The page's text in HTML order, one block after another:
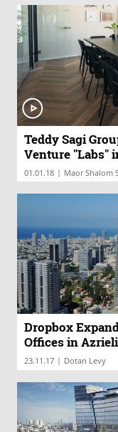
Teddy Sagi
Venture "Labs"
01.01.18 | Maor Shalom
Dropbox
Offices in
23.11.17 | Dotan Levy